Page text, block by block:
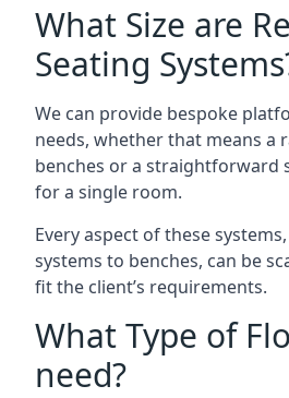
What Size are
Seating
We can provide bespoke
needs, whether that means a
benches or a straightforward
for a single room.
Every aspect of these
systems to benches, can be
fit the client’s requirements.
What Type of
need?